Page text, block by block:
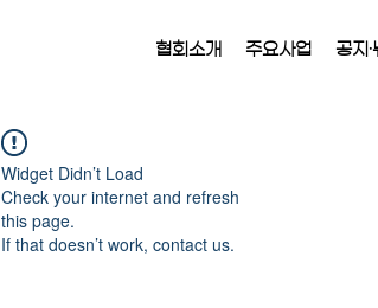
협회소개 주요사업 공지·
Widget Didn’t Load
Check your internet and refresh
this page.
If that doesn’t work, contact us.